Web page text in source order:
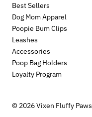
Best Sellers
Dog Mom Apparel
Poopie Bum Clips
Leashes
Accessories
Poop Bag Holders
Loyalty Program
© 2026 Vixen Fluffy Paws